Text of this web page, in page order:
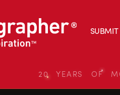
SUBMIT
20 YEARS OF